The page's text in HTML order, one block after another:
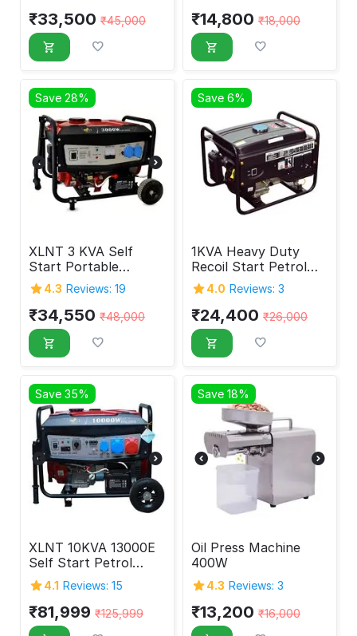
₹33,500 ₹45,000 ₹14,800 ₹18,000
Save 28%
XLNT 3 KVA Self
Start Portable
Generator
4.3 Reviews: 19
₹34,550 ₹48,000
Save 6%
1KVA Heavy Duty
Recoil Start Petrol
Generator
4.0 Reviews: 3
₹24,400 ₹26,000
Save 35%
XLNT 10KVA 13000E
Self Start Petrol
Generator 10000
Watt
4.1 Reviews: 15
₹81,999 ₹125,999
Save 18%
Oil Press Machine
400W
4.3 Reviews: 3
₹13,200 ₹16,000